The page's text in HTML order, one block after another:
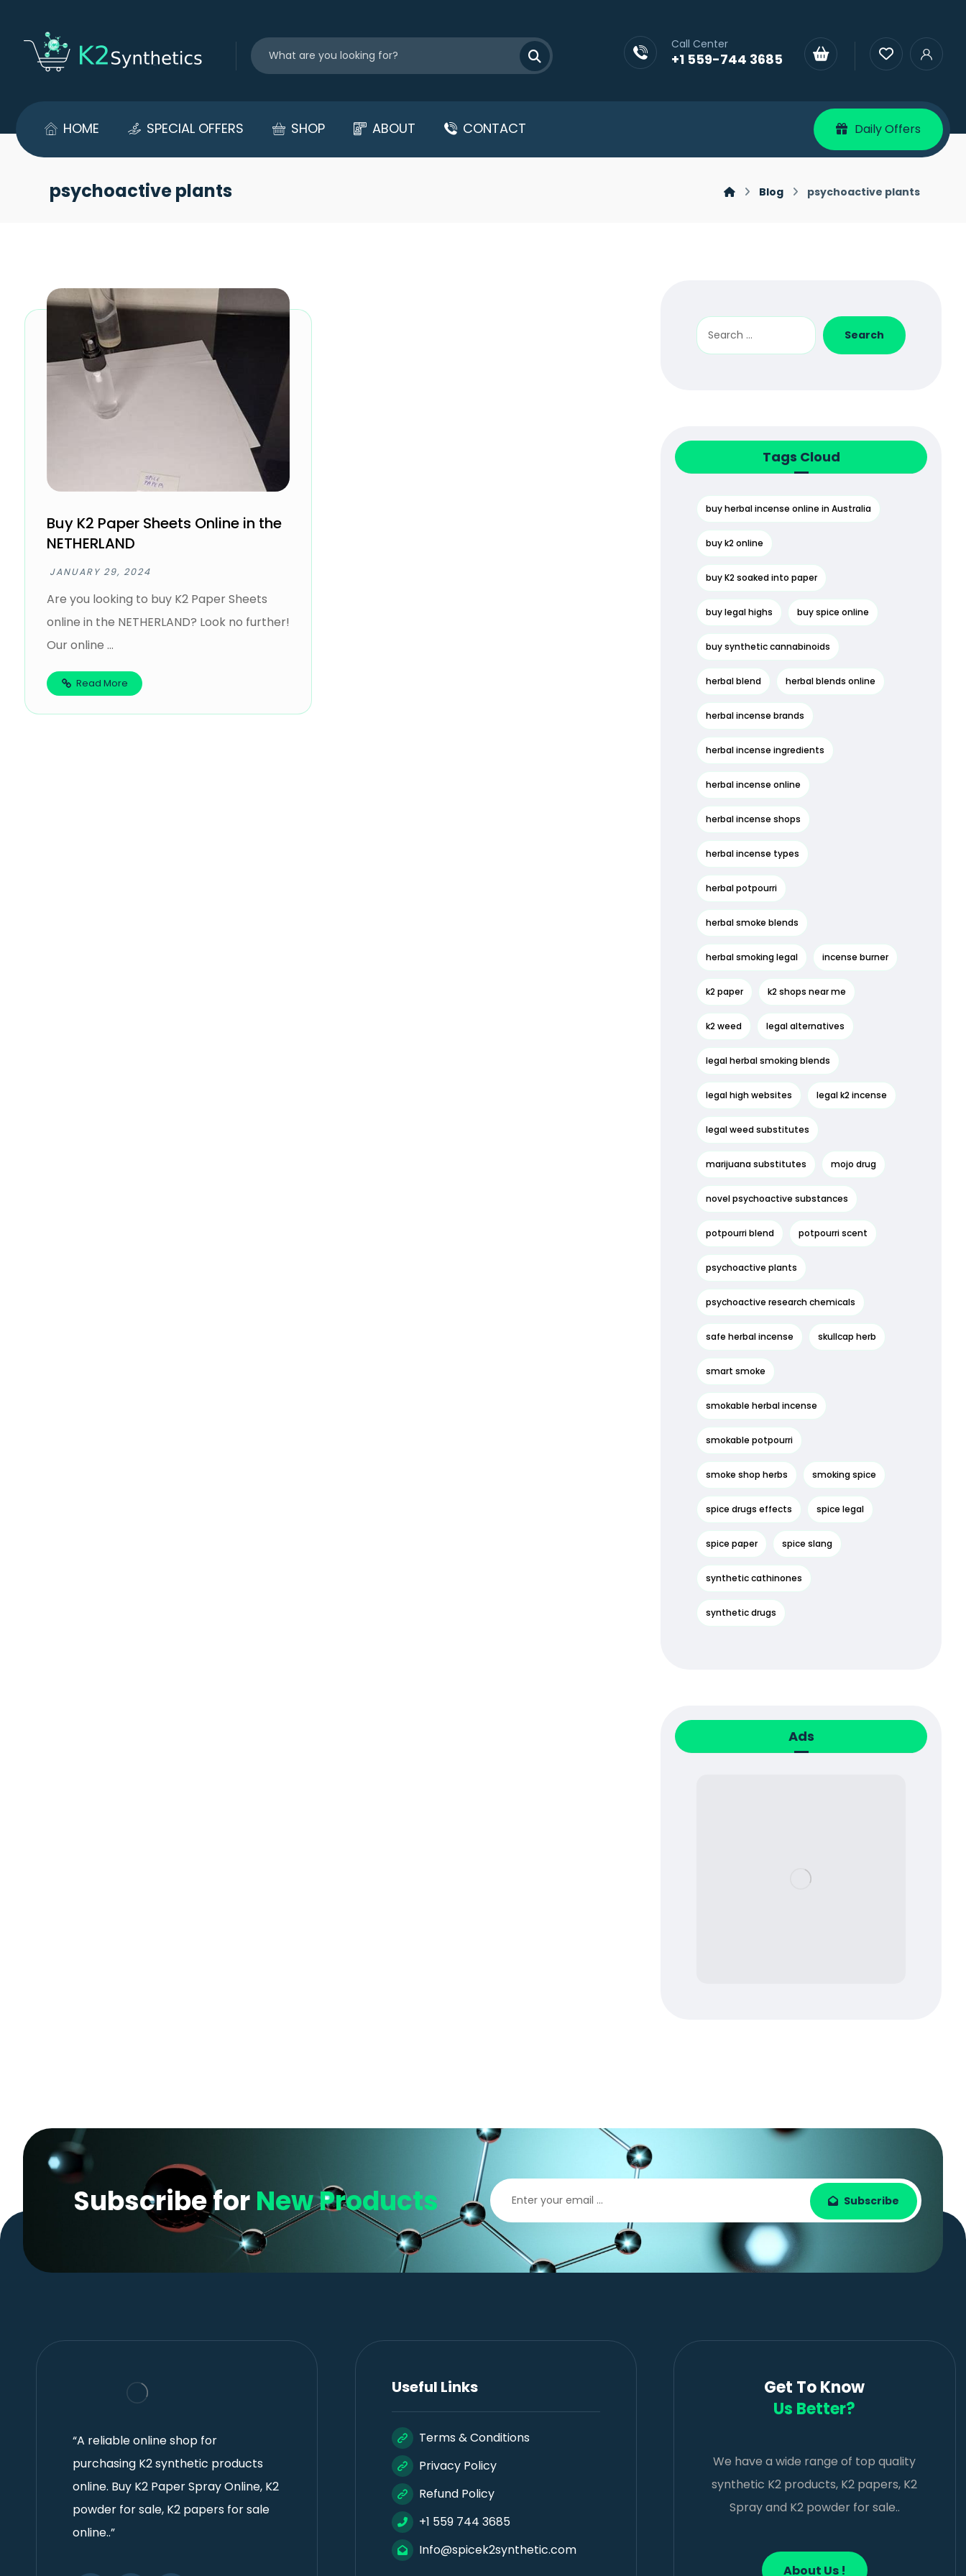
Call Center
+1 559-744 3685
HOME SPECIAL OFFERS SHOP ABOUT CONTACT Daily Offers
psychoactive plants Blog psychoactive plants
Buy K2 Paper Sheets Online in the
NETHERLAND
JANUARY 29, 2024
Are you looking to buy K2 Paper Sheets
online in the NETHERLAND? Look no further!
Our online ...
Read More
Search
Tags Cloud
buy herbal incense online in Australia
buy k2 online
buy K2 soaked into paper
buy legal highs buy spice online
buy synthetic cannabinoids
herbal blend herbal blends online
herbal incense brands
herbal incense ingredients
herbal incense online
herbal incense shops
herbal incense types
herbal potpourri
herbal smoke blends
herbal smoking legal incense burner
k2 paper k2 shops near me
k2 weed legal alternatives
legal herbal smoking blends
legal high websites legal k2 incense
legal weed substitutes
marijuana substitutes mojo drug
novel psychoactive substances
potpourri blend potpourri scent
psychoactive plants
psychoactive research chemicals
safe herbal incense skullcap herb
smart smoke
smokable herbal incense
smokable potpourri
smoke shop herbs smoking spice
spice drugs effects spice legal
spice paper spice slang
synthetic cathinones
synthetic drugs
Ads
Subscribe forNew Products Subscribe
“A reliable online shop for
purchasing K2 synthetic products
online. Buy K2 Paper Spray Online, K2
powder for sale, K2 papers for sale
online..”
Useful Links
Terms & Conditions
Privacy Policy
Refund Policy
+1 559 744 3685
Info@spicek2synthetic.com
Get To Know
Us Better?
We have a wide range of top quality
synthetic K2 products, K2 papers, K2
Spray and K2 powder for sale..
About Us !